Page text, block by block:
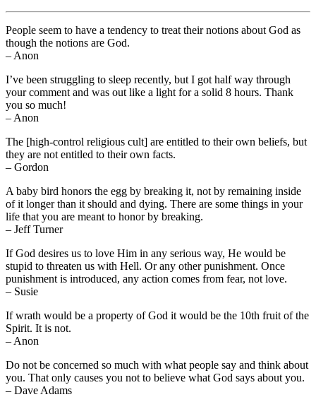
People seem to have a tendency to treat their notions about God as
though the notions are God.
– Anon
I’ve been struggling to sleep recently, but I got half way through
your comment and was out like a light for a solid 8 hours. Thank
you so much!
– Anon
The [high-control religious cult] are entitled to their own beliefs, but
they are not entitled to their own facts.
– Gordon
A baby bird honors the egg by breaking it, not by remaining inside
of it longer than it should and dying. There are some things in your
life that you are meant to honor by breaking.
– Jeff Turner
If God desires us to love Him in any serious way, He would be
stupid to threaten us with Hell. Or any other punishment. Once
punishment is introduced, any action comes from fear, not love.
– Susie
If wrath would be a property of God it would be the 10th fruit of the
Spirit. It is not.
– Anon
Do not be concerned so much with what people say and think about
you. That only causes you not to believe what God says about you.
– Dave Adams